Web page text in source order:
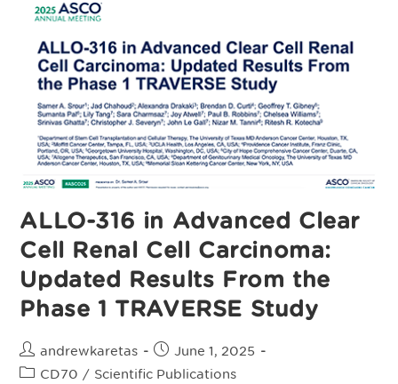
Patients
With
Large
B-
Cell
Lymphoma
And
Minimal
Residual
Disease
After
Response
To
Therapy:
The
Pivotal,
Randomized,
Open-
Label
Phase
2
ALPHA3
ALLO-316 in Advanced Clear
Cell Renal Cell Carcinoma:
Updated Results From the
Phase 1 TRAVERSE Study
Post
author:
andrewkaretas
Post
published:
June 1, 2025
PostCD70 / Scientific Publications